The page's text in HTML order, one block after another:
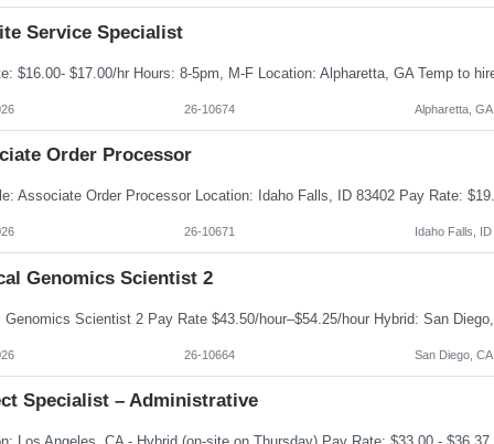
Service Specialist
26-10674 Alpharetta, GA
Order Processor
26-10671 Idaho Falls, ID
Genomics Scientist 2
26-10664 San Diego, CA
Specialist – Administrative